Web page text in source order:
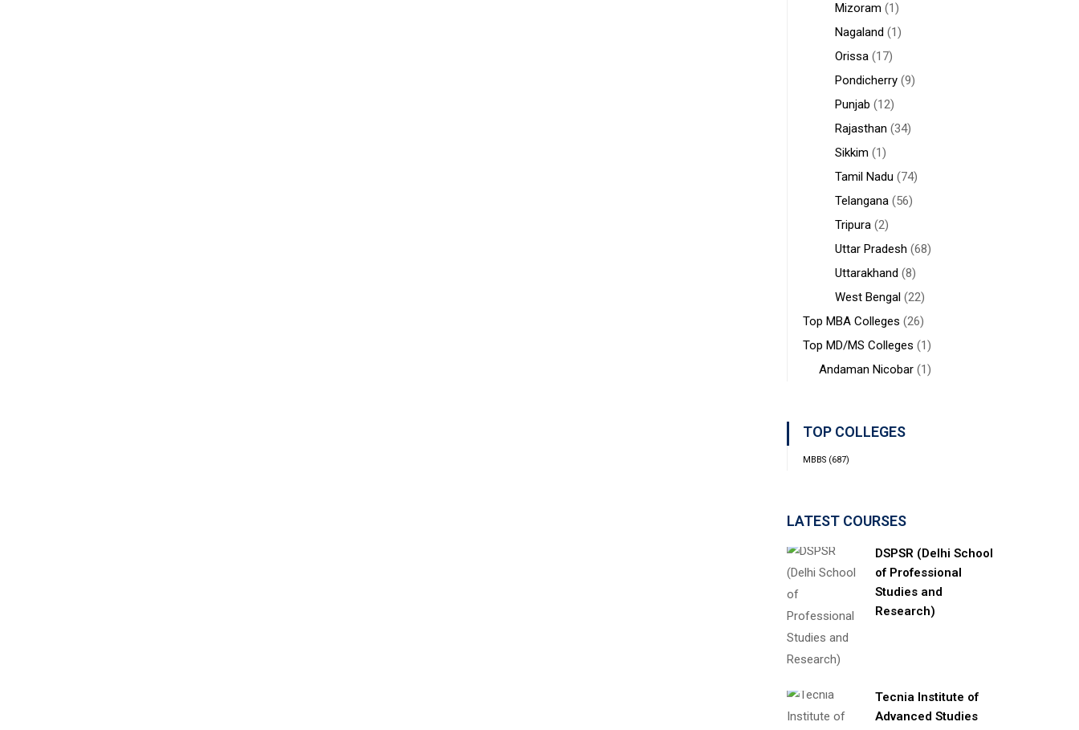
Mizoram (1)
Nagaland (1)
Orissa(17)
Pondicherry(9)
Punjab (12)
Rajasthan (34)
Sikkim (1)
Tamil Nadu (74)
Telangana(56)
Tripura(2)
Uttar Pradesh (68)
Uttarakhand (8)
West Bengal(22)
Top MBA Colleges (26)
Top MD/MS Colleges (1)
Andaman Nicobar(1)
TOP COLLEGES
MBBS(687)
LATEST COURSES
DSPSR (Delhi School
of Professional
Studies and
Research)
Tecnia Institute of
Advanced Studies